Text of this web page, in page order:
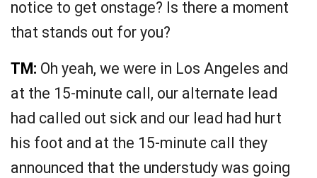
notice to get onstage? Is there a moment
that stands out for you?
TM: Oh yeah, we were in Los Angeles and
at the 15-minute call, our alternate lead
had called out sick and our lead had hurt
his foot and at the 15-minute call they
announced that the understudy was going